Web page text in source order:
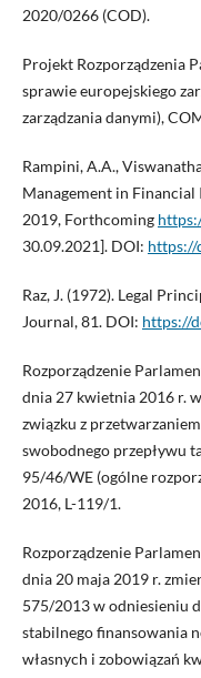
2020/0266 (COD).
Projekt Rozporządzenia
sprawie europejskiego
zarządzania danymi),
Rampini, A.A.,
Management in
2019, Forthcoming
30.09.2021]. DOI: https://
Raz, J. (1972). Legal
Journal, 81. DOI: https://
Rozporządzenie
dnia 27 kwietnia 2016 r.
związku z
swobodnego przepływu
95/46/WE (ogólne
2016, L-119/1.
Rozporządzenie
dnia 20 maja 2019 r.
575/2013 w odniesieniu
stabilnego finansowania
własnych i zobowiązań